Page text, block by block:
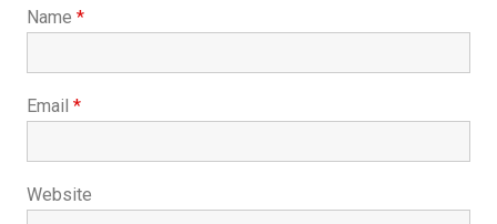
Name *
Email *
Website